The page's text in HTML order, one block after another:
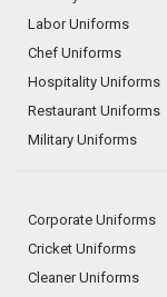
Labor Uniforms
Chef Uniforms
Hospitality Uniforms
Restaurant Uniforms
Military Uniforms
Corporate Uniforms
Cricket Uniforms
Cleaner Uniforms